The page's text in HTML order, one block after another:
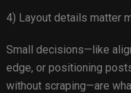
4) Layout details matter
Small decisions—like
edge, or positioning
without scraping—are